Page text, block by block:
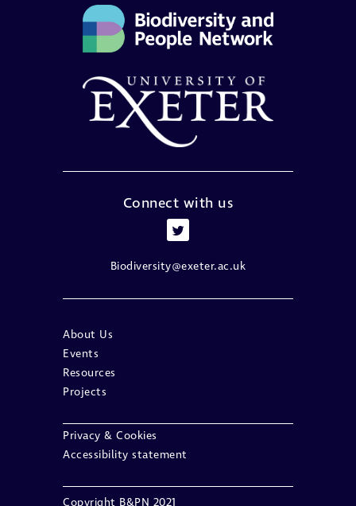
Connect with us
Biodiversity@exeter.ac.uk
About Us
Events
Resources
Projects
Privacy & Cookies
Accessibility statement